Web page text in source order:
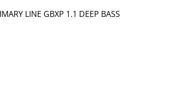
LINE GBXP 1.1 DEEP BASS